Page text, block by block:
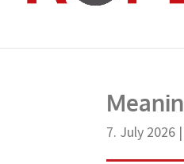
7. July 2026 |